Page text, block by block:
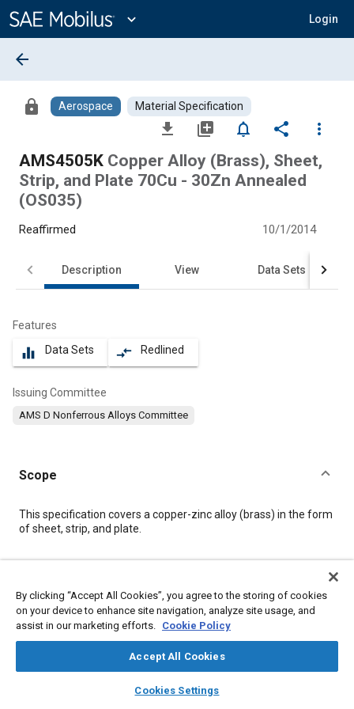
Content
expand_more Login
library_books auto_awesome
SAE AI Chat
arrow_back
lock Aerospace Material Specification
file_download library_add notifications_none share
more_vert
AMS4505K Copper Alloy (Brass), Sheet,
Strip, and Plate 70Cu - 30Zn Annealed
(OS035)
Reaffirmed 10/1/2014
Description View Data Sets
Features
equalizer Data Sets compare_arrows Redlined
Issuing Committee
AMS D Nonferrous Alloys Committee
Scope
Content
This specification covers a copper-zinc alloy (brass) in the form
of sheet, strip, and plate.
Topics
Materials properties Copper
By clicking “Accept All Cookies”, you agree to the storing of cookies
on your device to enhance site navigation, analyze site usage, and
assist in our marketing efforts. Cookie Policy
Accept All Cookies
Cookies Settings